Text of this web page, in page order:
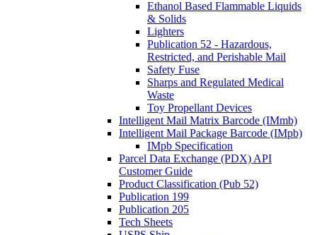
Ethanol Based Flammable Liquids
& Solids
Lighters
Publication 52 - Hazardous,
Restricted, and Perishable Mail
Safety Fuse
Sharps and Regulated Medical
Waste
Toy Propellant Devices
Intelligent Mail Matrix Barcode (IMmb)
Intelligent Mail Package Barcode (IMpb)
IMpb Specification
Parcel Data Exchange (PDX) API
Customer Guide
Product Classification (Pub 52)
Publication 199
Publication 205
Tech Sheets